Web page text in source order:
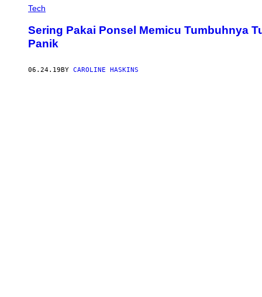
Tech
Sering Pakai Ponsel Memicu Tumbuhnya
Panik
06.24.19 BY CAROLINE HASKINS